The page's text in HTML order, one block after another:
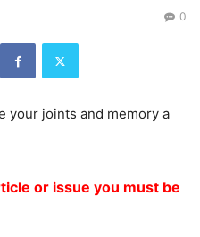
0
your joints and memory a
or issue you must be